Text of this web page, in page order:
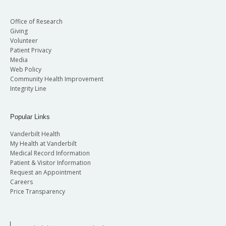
Office of Research
Giving
Volunteer
Patient Privacy
Media
Web Policy
Community Health Improvement
Integrity Line
Popular Links
Vanderbilt Health
My Health at Vanderbilt
Medical Record Information
Patient & Visitor Information
Request an Appointment
Careers
Price Transparency